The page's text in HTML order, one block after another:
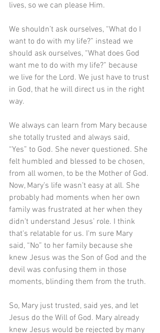
lives, so we can please Him.
We shouldn’t ask ourselves, “What do I
want to do with my life?” instead we
should ask ourselves, “What does God
want me to do with my life?” because
we live for the Lord. We just have to trust
in God, that he will direct us in the right
way.
We always can learn from Mary because
she totally trusted and always said,
“Yes” to God. She never questioned. She
felt humbled and blessed to be chosen,
from all women, to be the Mother of God.
Now, Mary’s life wasn’t easy at all. She
probably had moments when her own
family was frustrated at her when they
didn’t understand Jesus’ role. I think
that's relatable for us. I'm sure Mary
said, “No” to her family because she
knew Jesus was the Son of God and the
devil was confusing them in those
moments, blinding them from the truth.
So, Mary just trusted, said yes, and let
Jesus do the Will of God. Mary already
knew Jesus would be rejected by many